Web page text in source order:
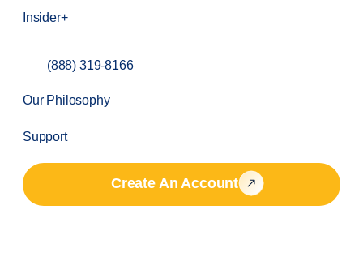
Insider+
(888) 319-8166
Our Philosophy
Support
Create An Account